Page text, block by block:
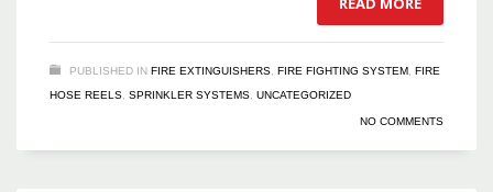
PUBLISHED IN FIRE EXTINGUISHERS FIRE FIGHTING SYSTEM FIRE
HOSE REELS SPRINKLER SYSTEMS UNCATEGORIZED
NO COMMENTS